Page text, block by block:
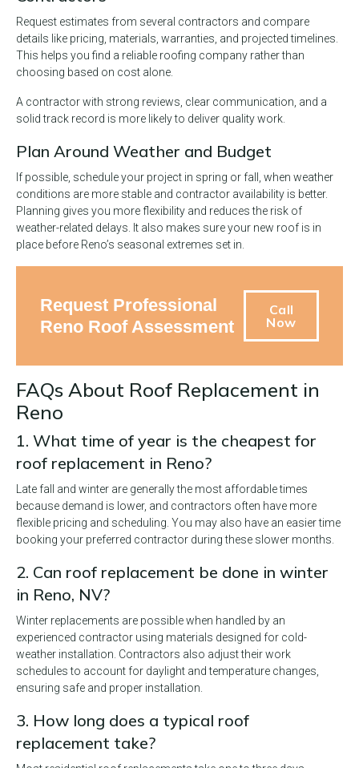
Request estimates from several contractors and compare
details like pricing, materials, warranties, and projected timelines.
This helps you find a reliable roofing company rather than
choosing based on cost alone.
A contractor with strong reviews, clear communication, and a
solid track record is more likely to deliver quality work.
Plan Around Weather and Budget
If possible, schedule your project in spring or fall, when weather
conditions are more stable and contractor availability is better.
Planning gives you more flexibility and reduces the risk of
weather-related delays. It also makes sure your new roof is in
place before Reno’s seasonal extremes set in.
Request Professional
Reno Roof Assessment
Call
Now
FAQs About Roof Replacement in
Reno
1. What time of year is the cheapest for
roof replacement in Reno?
Late fall and winter are generally the most affordable times
because demand is lower, and contractors often have more
flexible pricing and scheduling. You may also have an easier time
booking your preferred contractor during these slower months.
2. Can roof replacement be done in winter
in Reno, NV?
Winter replacements are possible when handled by an
experienced contractor using materials designed for cold-
weather installation. Contractors also adjust their work
schedules to account for daylight and temperature changes,
ensuring safe and proper installation.
3. How long does a typical roof
replacement take?